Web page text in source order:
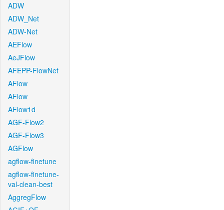
ADW
ADW_Net
ADW-Net
AEFlow
AeJFlow
AFEPP-FlowNet
AFlow
AFlow
AFlow1d
AGF-Flow2
AGF-Flow3
AGFlow
agflow-finetune
agflow-finetune-
val-clean-best
AggregFlow